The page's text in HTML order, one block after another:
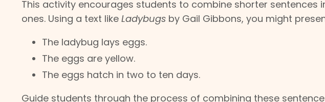
This activity encourages students to combine shorter
ones. Using a text like Ladybugs by Gail Gibbons, you might
The ladybug lays eggs.
The eggs are yellow.
The eggs hatch in two to ten days.
Guide students through the process of combining these